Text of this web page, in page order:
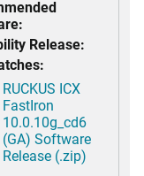
Release:
RUCKUS ICX
FastIron
10.0.10g_cd6
(GA) Software
Release (.zip)